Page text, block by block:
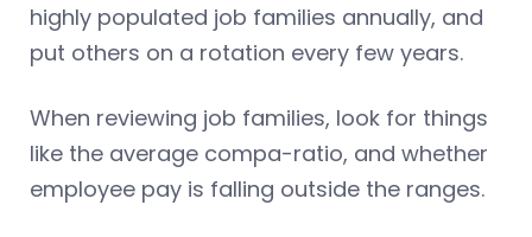
highly populated job families annually, and
put others on a rotation every few years.
When reviewing job families, look for things
like the average compa-ratio, and whether
employee pay is falling outside the ranges.